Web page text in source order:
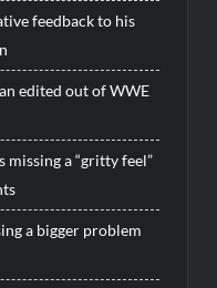
feedback to his
edited out of WWE
a “gritty feel”
a bigger problem